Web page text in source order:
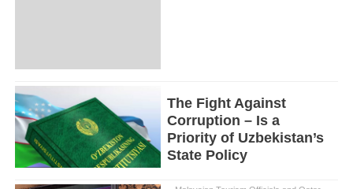
The Fight Against
Corruption – Is a
Priority of Uzbekistan’s
State Policy